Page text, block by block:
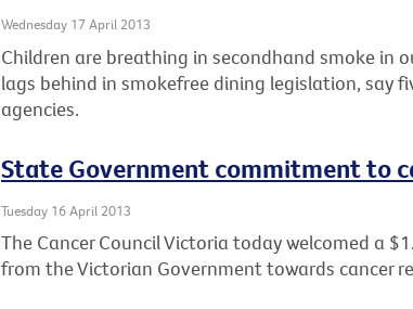
Wednesday 17 April 2013
Children are breathing in secondhand smoke in
lags behind in smokefree dining legislation, say
agencies.
State Government commitment to
Tuesday 16 April 2013
The Cancer Council Victoria today welcomed a
from the Victorian Government towards cancer